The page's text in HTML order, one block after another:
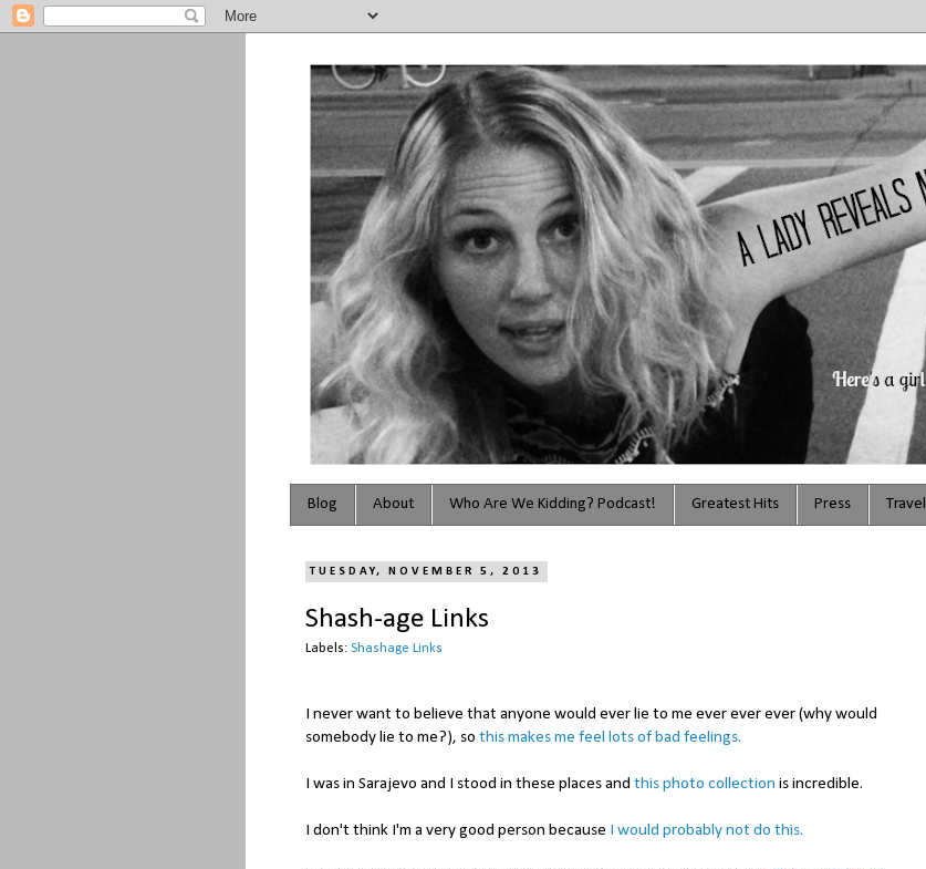
Blog About Who Are We Kidding? Podcast! Greatest Hits Press Travel
TUESDAY, NOVEMBER 5, 2013
Shash-age Links
Labels: Shashage Links
I never want to believe that anyone would ever lie to me ever ever ever (why would
somebody lie to me?), so this makes me feel lots of bad feelings.
I was in Sarajevo and I stood in these places and this photo collection is incredible.
I don't think I'm a very good person because I would probably not do this.